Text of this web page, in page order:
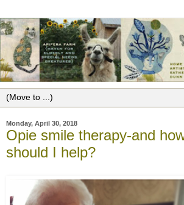
Monday, April 30, 2018
Opie smile therapy-and
should I help?